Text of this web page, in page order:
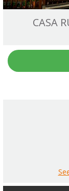
CASA